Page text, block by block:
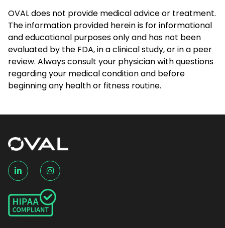
OVAL does not provide medical advice or treatment.
The information provided herein is for informational
and educational purposes only and has not been
evaluated by the FDA, in a clinical study, or in a peer
review. Always consult your physician with questions
regarding your medical condition and before
beginning any health or fitness routine.